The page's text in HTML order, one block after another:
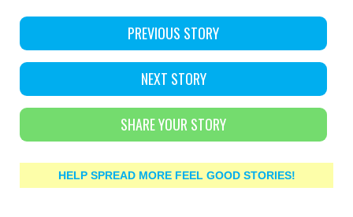
PREVIOUS STORY
NEXT STORY
SHARE YOUR STORY
HELP SPREAD MORE FEEL GOOD STORIES!